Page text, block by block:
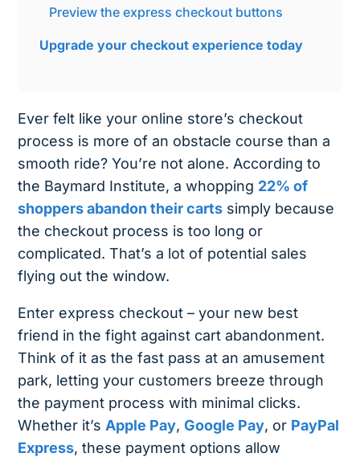
Preview the express checkout buttons
Upgrade your checkout experience today
Ever felt like your online store’s checkout
process is more of an obstacle course than a
smooth ride? You’re not alone. According to
the Baymard Institute, a whopping 22% of
shoppers abandon their carts simply because
the checkout process is too long or
complicated. That’s a lot of potential sales
flying out the window.
Enter express checkout – your new best
friend in the fight against cart abandonment.
Think of it as the fast pass at an amusement
park, letting your customers breeze through
the payment process with minimal clicks.
Whether it’s Apple Pay,Google Pay, or PayPal
Express, these payment options allow